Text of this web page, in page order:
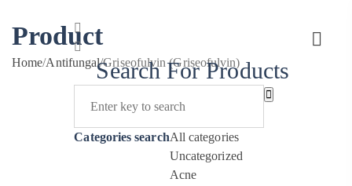
Search For Products
Categories searchAll categories
Uncategorized
Acne
Product
Home/Antifungal/Griseofulvin (Griseofulvin)